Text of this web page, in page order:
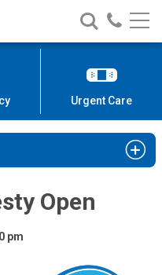
Open
Search
Nationwide
Children’s
Call
Urgent Care
Open
pm